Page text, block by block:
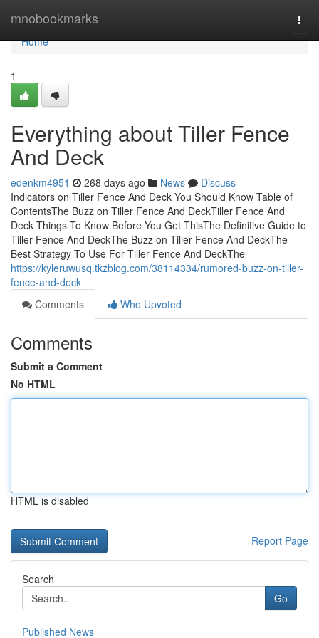
mnobookmarks
Home
Home
1
Everything about Tiller Fence
And Deck
edenkm4951 268 days ago News
Discuss
Indicators on Tiller Fence And Deck You Should Know Table of
ContentsThe Buzz on Tiller Fence And DeckTiller Fence And
Deck Things To Know Before You Get ThisThe Definitive Guide to
Tiller Fence And DeckThe Buzz on Tiller Fence And DeckThe
Best Strategy To Use For Tiller Fence And DeckThe
https://kyleruwusq.tkzblog.com/38114334/rumored-buzz-on-tiller-
fence-and-deck
Comments
Who Upvoted
Comments
Submit a Comment
No HTML
HTML is disabled
Report Page
Search
Go
Published News